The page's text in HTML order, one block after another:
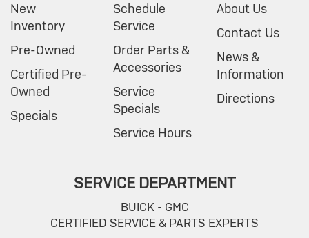
New
Inventory
Pre-Owned
Certified Pre-
Owned
Specials
Schedule
Service
Order Parts &
Accessories
Service
Specials
Service Hours
About Us
Contact Us
News &
Information
Directions
SERVICE DEPARTMENT
BUICK - GMC
CERTIFIED SERVICE & PARTS EXPERTS